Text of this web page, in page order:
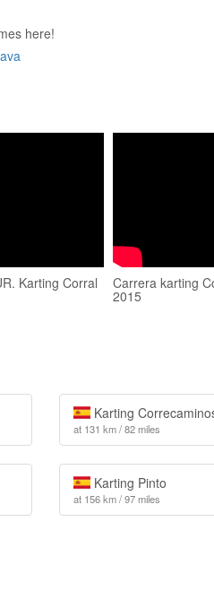
here!
Karting Corral Carrera karting
2015
Karting
at 131 km / 82 miles
Karting Pinto
at 156 km / 97 miles